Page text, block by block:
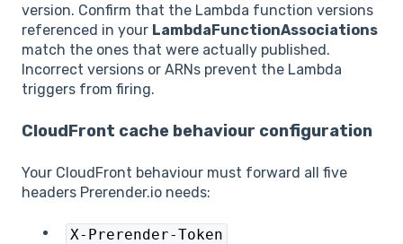
version. Confirm that the Lambda function versions
referenced in your LambdaFunctionAssociations
match the ones that were actually published.
Incorrect versions or ARNs prevent the Lambda
triggers from firing.
CloudFront cache behaviour configuration
Your CloudFront behaviour must forward all five
headers Prerender.io needs:
X-Prerender-Token